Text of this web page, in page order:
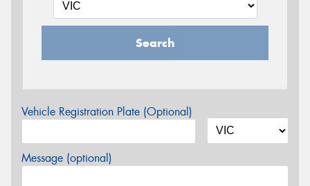
Search
Vehicle Registration Plate (Optional)
Message (optional)